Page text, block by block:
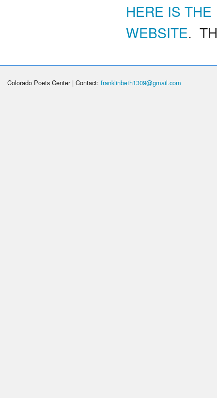
HERE IS
WEBSITE.
Colorado Poets Center | Contact: franklinbeth1309@gmail.com